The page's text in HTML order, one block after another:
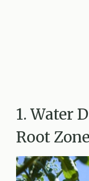
1. Water
Root Zone